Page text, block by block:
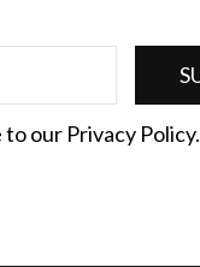
our Privacy Policy.